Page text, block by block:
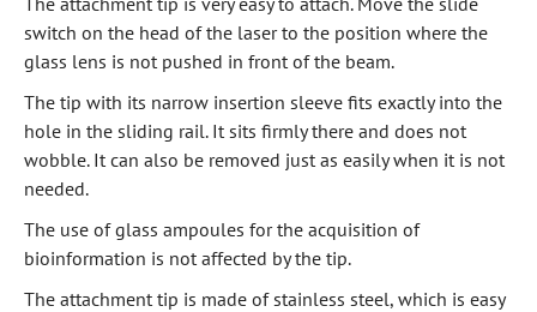
switch on the head of the laser to the position where the
glass lens is not pushed in front of the beam.
The tip with its narrow insertion sleeve fits exactly into the
hole in the sliding rail. It sits firmly there and does not
wobble. It can also be removed just as easily when it is not
needed.
The use of glass ampoules for the acquisition of
bioinformation is not affected by the tip.
The attachment tip is made of stainless steel, which is easy